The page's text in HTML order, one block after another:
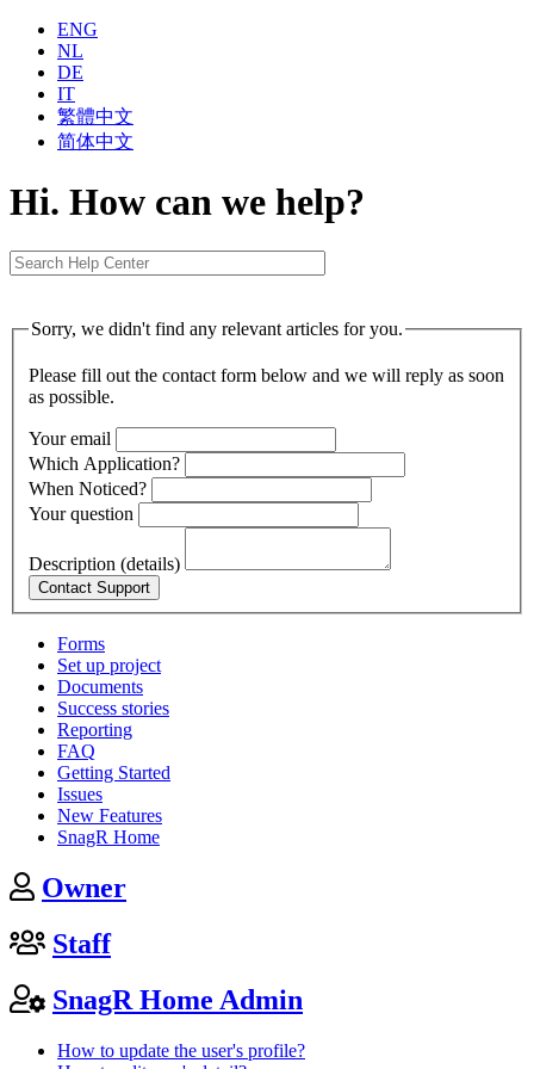
ENG
NL
DE
IT
繁體中⽂
简体中⽂
Hi. How can we help?
Sorry, we didn't find any relevant articles for you.
Please fill out the contact form below and we will reply as soon
as possible.
Your email
Which Application?
When Noticed?
Your question
Description (details)
Forms
Set up project
Documents
Success stories
Reporting
FAQ
Getting Started
Issues
New Features
SnagR Home
Owner
Staff
SnagR Home Admin
How to update the user's profile?